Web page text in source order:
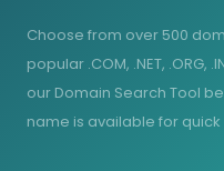
Choose from over 500
popular .COM, .NET, .ORG,
our Domain Search Tool
name is available for